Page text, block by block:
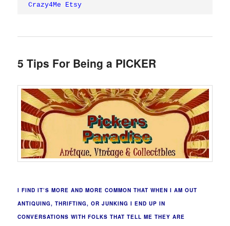
Crazy4Me Etsy
5 Tips For Being a PICKER
I FIND IT’S MORE AND MORE COMMON THAT WHEN I AM OUT
ANTIQUING, THRIFTING, OR JUNKING I END UP IN
CONVERSATIONS WITH FOLKS THAT TELL ME THEY ARE